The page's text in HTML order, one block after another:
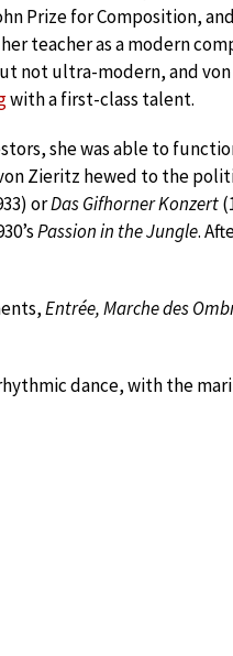
Prize for Composition,
teacher as a modern
not ultra-modern, and
with a first-class talent.
she was able to
Zieritz hewed to the
orDas Gifhorner Konzert
Passion in the Jungle.
Entrée, Marche des
dance, with the